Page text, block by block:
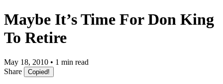
Maybe It’s Time For Don King
To Retire
May 18, 2010 • 1 min read
Share
Copied!